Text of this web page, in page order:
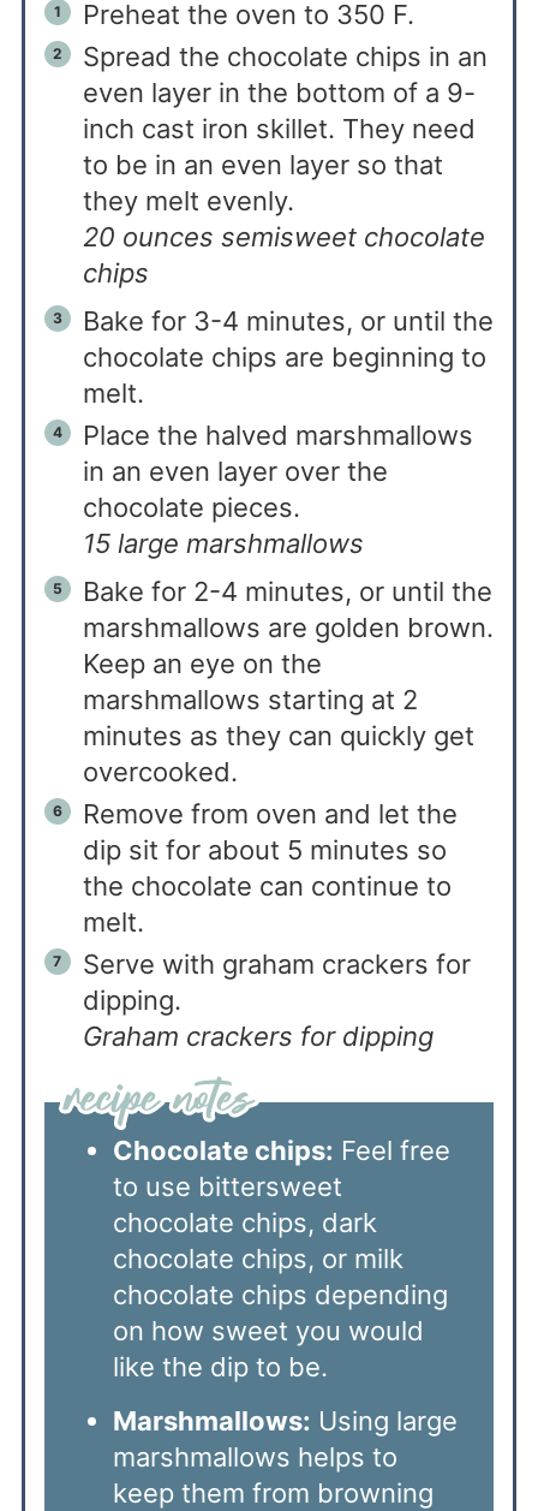
Preheat the oven to 350 F.
Spread the chocolate chips in an
even layer in the bottom of a 9-
inch cast iron skillet. They need
to be in an even layer so that
they melt evenly.
20 ounces semisweet chocolate
chips
Bake for 3-4 minutes, or until the
chocolate chips are beginning to
melt.
Place the halved marshmallows
in an even layer over the
chocolate pieces.
15 large marshmallows
Bake for 2-4 minutes, or until the
marshmallows are golden brown.
Keep an eye on the
marshmallows starting at 2
minutes as they can quickly get
overcooked.
Remove from oven and let the
dip sit for about 5 minutes so
the chocolate can continue to
melt.
Serve with graham crackers for
dipping.
Graham crackers for dipping
Chocolate chips: Feel free
to use bittersweet
chocolate chips, dark
chocolate chips, or milk
chocolate chips depending
on how sweet you would
like the dip to be.
Marshmallows: Using large
marshmallows helps to
keep them from browning